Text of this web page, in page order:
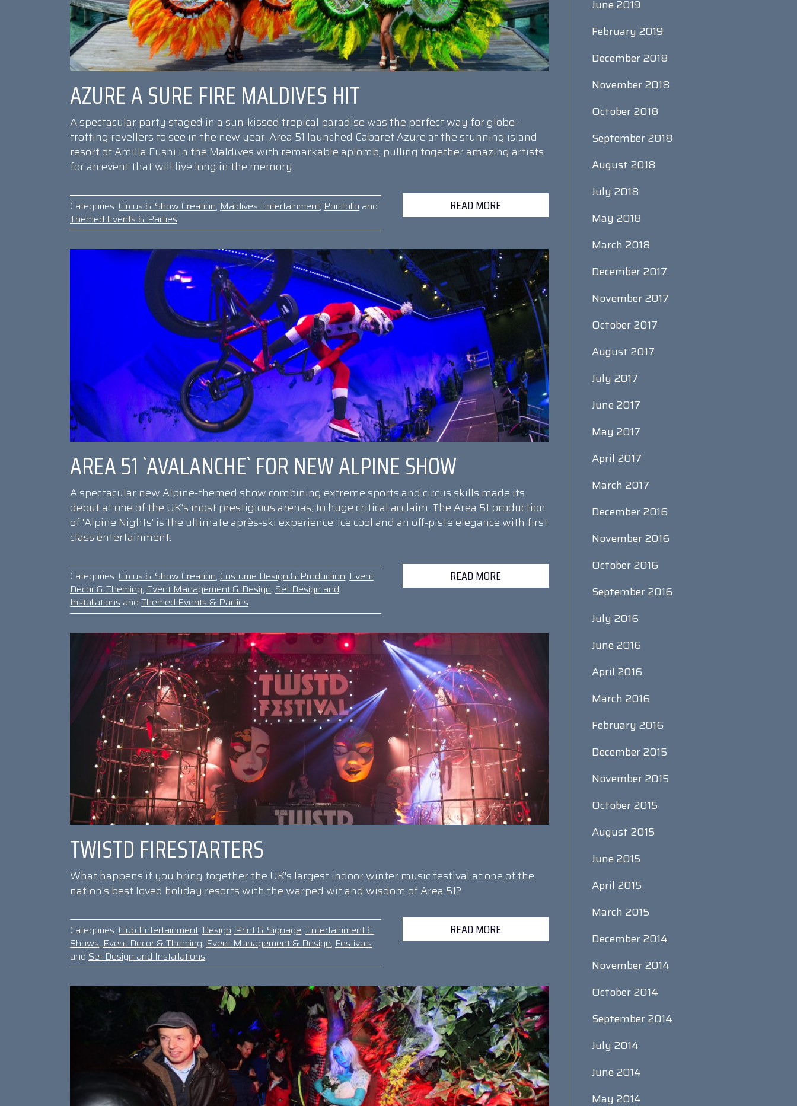
AZURE A SURE FIRE MALDIVES HIT
A spectacular party staged in a sun-kissed tropical paradise was the perfect way for globe-
trotting revellers to see in the new year. Area 51 launched Cabaret Azure at the stunning island
resort of Amilla Fushi in the Maldives with remarkable aplomb, pulling together amazing artists
for an event that will live long in the memory.
READ MORE
Categories: Circus & Show Creation, Maldives Entertainment, Portfolio and
Themed Events & Parties.
AREA 51 `AVALANCHE` FOR NEW ALPINE SHOW
A spectacular new Alpine-themed show combining extreme sports and circus skills made its
debut at one of the UK's most prestigious arenas, to huge critical acclaim. The Area 51 production
of 'Alpine Nights' is the ultimate après-ski experience: ice cool and an off-piste elegance with first
class entertainment.
READ MORE
Categories: Circus & Show Creation, Costume Design & Production, Event
Decor & Theming, Event Management & Design, Set Design and
Installations and Themed Events & Parties.
TWISTD FIRESTARTERS
What happens if you bring together the UK's largest indoor winter music festival at one of the
nation's best loved holiday resorts with the warped wit and wisdom of Area 51?
READ MORE
Categories: Club Entertainment, Design, Print & Signage, Entertainment &
Shows, Event Decor & Theming, Event Management & Design, Festivals
and Set Design and Installations.
June 2019
February 2019
December 2018
November 2018
October 2018
September 2018
August 2018
July 2018
May 2018
March 2018
December 2017
November 2017
October 2017
August 2017
July 2017
June 2017
May 2017
April 2017
March 2017
December 2016
November 2016
October 2016
September 2016
July 2016
June 2016
April 2016
March 2016
February 2016
December 2015
November 2015
October 2015
August 2015
June 2015
April 2015
March 2015
December 2014
November 2014
October 2014
September 2014
July 2014
June 2014
May 2014